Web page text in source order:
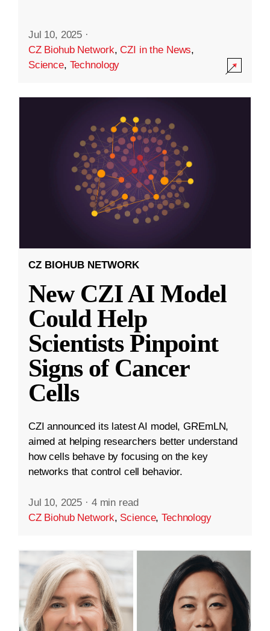
Jul 10, 2025 ·
CZ Biohub Network,CZI in the News,
Science, Technology
CZ BIOHUB NETWORK
New CZI AI Model
Could Help
Scientists Pinpoint
Signs of Cancer
Cells
CZI announced its latest AI model, GREmLN,
aimed at helping researchers better understand
how cells behave by focusing on the key
networks that control cell behavior.
Jul 10, 2025 · 4 min read
CZ Biohub Network, Science,Technology